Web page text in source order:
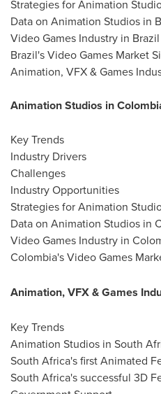
Strategies for Animation
Data on Animation Studios in
Video Games Industry in Brazil
Brazil's Video Games Market
Animation, VFX & Games
Animation Studios in
Key Trends
Industry Drivers
Challenges
Industry Opportunities
Strategies for Animation
Data on Animation Studios in
Video Games Industry in
Colombia's Video Games
Animation, VFX & Games
Key Trends
Animation Studios in South
South Africa's first Animated
South Africa's successful 3D